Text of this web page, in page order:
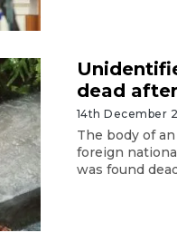
dead
14th December
The body of
foreign
was found